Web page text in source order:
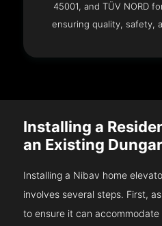
45001, and TÜV NORD
ensuring quality, safety,
Installing a
an Existing
Installing a Nibav home
involves several steps. First,
to ensure it can